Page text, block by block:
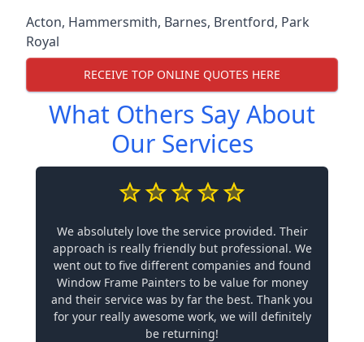
Acton, Hammersmith, Barnes, Brentford, Park
Royal
RECEIVE TOP ONLINE QUOTES HERE
What Others Say About
Our Services
We absolutely love the service provided. Their
approach is really friendly but professional. We
went out to five different companies and found
Window Frame Painters to be value for money
and their service was by far the best. Thank you
for your really awesome work, we will definitely
be returning!